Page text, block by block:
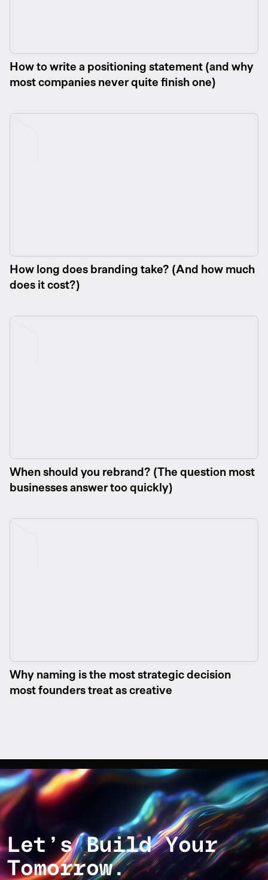
How to write a positioning statement (and why
most companies never quite finish one)
How long does branding take? (And how much
does it cost?)
When should you rebrand? (The question most
businesses answer too quickly)
Why naming is the most strategic decision
most founders treat as creative
Let’s Build Your
Tomorrow.